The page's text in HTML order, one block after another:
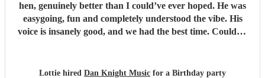
hen, genuinely better than I could’ve ever hoped. He was
easygoing, fun and completely understood the vibe. His
voice is insanely good, and we had the best time. Couldn’t
Lottie hired Dan Knight Music for a Birthday party